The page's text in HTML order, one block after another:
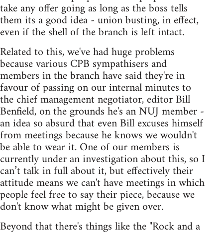
take any offer going as long as the boss tells
them its a good idea - union busting, in effect,
even if the shell of the branch is left intact.
Related to this, we've had huge problems
because various CPB sympathisers and
members in the branch have said they're in
favour of passing on our internal minutes to
the chief management negotiator, editor Bill
Benfield, on the grounds he's an NUJ member -
an idea so absurd that even Bill excuses himself
from meetings because he knows we wouldn't
be able to wear it. One of our members is
currently under an investigation about this, so I
can’t talk in full about it, but effectively their
attitude means we can't have meetings in which
people feel free to say their piece, because we
don't know what might be given over.
Beyond that there's things like the "Rock and a